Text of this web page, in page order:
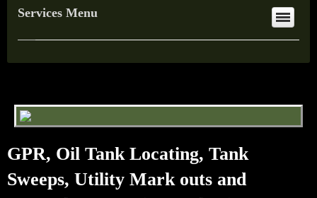
Services Menu
GPR, Oil Tank Locating, Tank
Sweeps, Utility Mark outs and